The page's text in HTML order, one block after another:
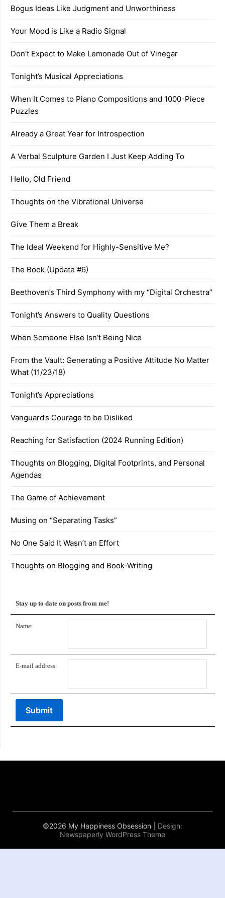
Bogus Ideas Like Judgment and Unworthiness
Your Mood is Like a Radio Signal
Don’t Expect to Make Lemonade Out of Vinegar
Tonight’s Musical Appreciations
When It Comes to Piano Compositions and 1000-Piece
Puzzles
Already a Great Year for Introspection
A Verbal Sculpture Garden I Just Keep Adding To
Hello, Old Friend
Thoughts on the Vibrational Universe
Give Them a Break
The Ideal Weekend for Highly-Sensitive Me?
The Book (Update #6)
Beethoven’s Third Symphony with my “Digital Orchestra”
Tonight’s Answers to Quality Questions
When Someone Else Isn’t Being Nice
From the Vault: Generating a Positive Attitude No Matter
What (11/23/18)
Tonight’s Appreciations
Vanguard’s Courage to be Disliked
Reaching for Satisfaction (2024 Running Edition)
Thoughts on Blogging, Digital Footprints, and Personal
Agendas
The Game of Achievement
Musing on “Separating Tasks”
No One Said It Wasn’t an Effort
Thoughts on Blogging and Book-Writing
Stay up to date on posts from me!
Name:
E-mail address:
©2026 My Happiness Obsession
| Design:
Newspaperly WordPress Theme